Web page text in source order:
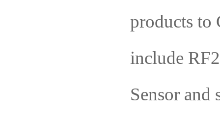
products to
include RF
Sensor and